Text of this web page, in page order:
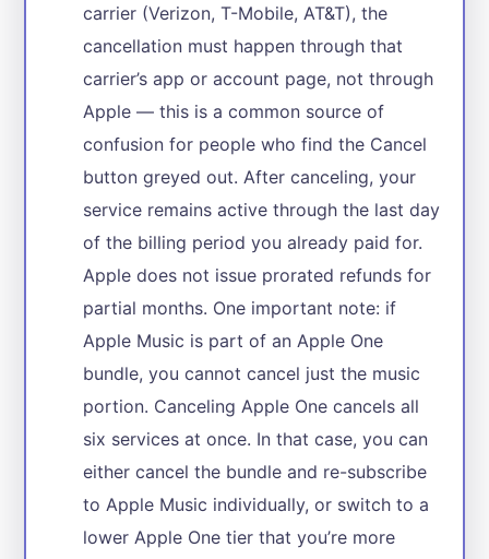
carrier (Verizon, T-Mobile, AT&T), the
cancellation must happen through that
carrier’s app or account page, not through
Apple — this is a common source of
confusion for people who find the Cancel
button greyed out. After canceling, your
service remains active through the last day
of the billing period you already paid for.
Apple does not issue prorated refunds for
partial months. One important note: if
Apple Music is part of an Apple One
bundle, you cannot cancel just the music
portion. Canceling Apple One cancels all
six services at once. In that case, you can
either cancel the bundle and re-subscribe
to Apple Music individually, or switch to a
lower Apple One tier that you’re more